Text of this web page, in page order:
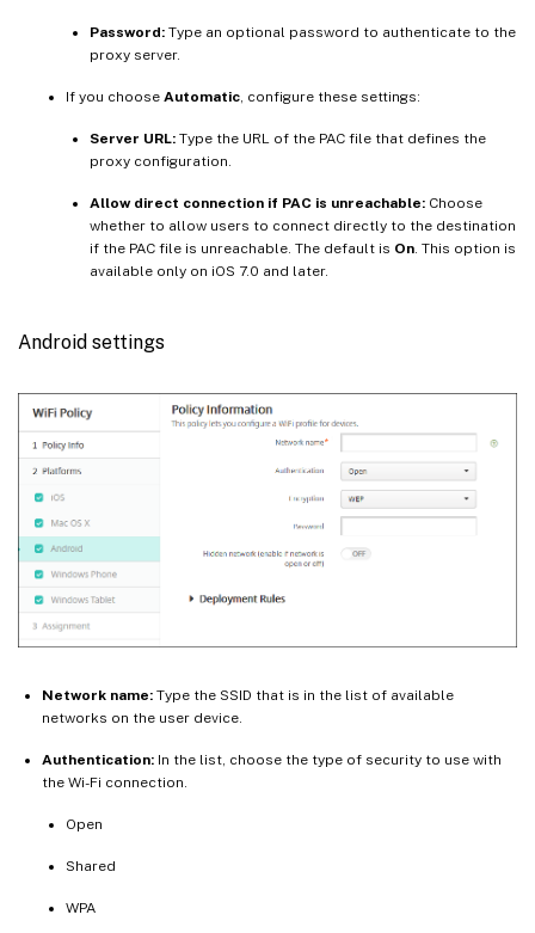
Password: Type an optional password to authenticate to the
proxy server.
If you choose Automatic, configure these settings:
Server URL: Type the URL of the PAC file that defines the
proxy configuration.
Allow direct connection if PAC is unreachable: Choose
whether to allow users to connect directly to the destination
if the PAC file is unreachable. The default is On. This option is
available only on iOS 7.0 and later.
Android settings
Network name: Type the SSID that is in the list of available
networks on the user device.
Authentication: In the list, choose the type of security to use with
the Wi-Fi connection.
Open
Shared
WPA